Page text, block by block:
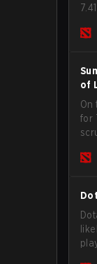
of
On
for